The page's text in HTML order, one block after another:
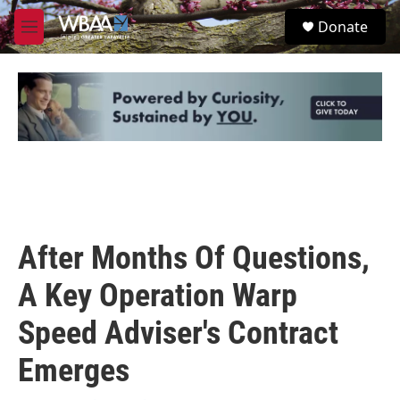
Skip to main content
M
e
u
S
e
Donate
After Months Of Questions,
A Key Operation Warp
Speed Adviser's Contract
Emerges